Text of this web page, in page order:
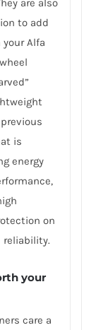
are also
to add
Alfa
is
energy
on
reliability.
your
care a